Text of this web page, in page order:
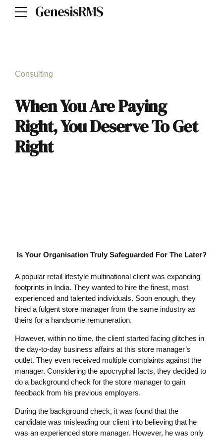
GenesisRMS
Consulting
When You Are Paying
Right, You Deserve To Get
Right
Is Your Organisation Truly Safeguarded For The Later?
A popular retail lifestyle multinational client was expanding
footprints in India. They wanted to hire the finest, most
experienced and talented individuals. Soon enough, they
hired a fulgent store manager from the same industry as
theirs for a handsome remuneration.
However, within no time, the client started facing glitches in
the day-to-day business affairs at this store manager’s
outlet. They even received multiple complaints against the
manager. Considering the apocryphal facts, they decided to
do a background check for the store manager to gain
feedback from his previous employers.
During the background check, it was found that the
candidate was misleading our client into believing that he
was an experienced store manager. However, he was only